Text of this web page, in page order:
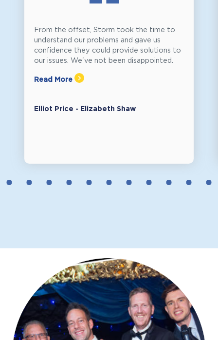
From the offset, Storm took the time to
understand our problems and gave us
confidence they could provide solutions to
our issues. We've not been disappointed.
Read More
Elliot Price - Elizabeth Shaw
2 3 4 5 6 7 8 9 10 11 12